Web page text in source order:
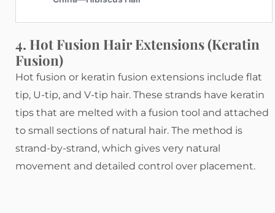
4. Hot Fusion Hair Extensions (Keratin
Fusion)
Hot fusion or keratin fusion extensions include flat
tip, U-tip, and V-tip hair. These strands have keratin
tips that are melted with a fusion tool and attached
to small sections of natural hair. The method is
strand-by-strand, which gives very natural
movement and detailed control over placement.